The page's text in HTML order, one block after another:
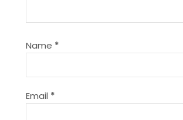
i
g
a
t
Name *
Email *